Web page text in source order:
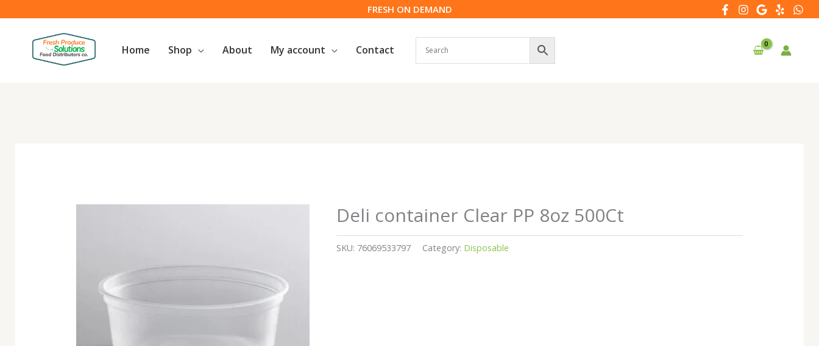
to
content
FRESH ON DEMAND
Home Shop About My account Contact
Deli container Clear PP 8oz 500Ct
SKU: 76069533797 Category: Disposable